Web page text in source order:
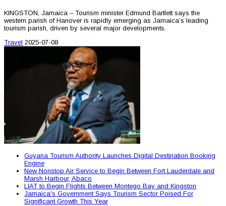
KINGSTON, Jamaica – Tourism minister Edmund Bartlett says the
western parish of Hanover is rapidly emerging as Jamaica’s leading
tourism parish, driven by several major developments.
Travel 2025-07-08
Guyana Tourism Authority Launches Digital Destination Booking
Engine
New Nonstop Air Service to Begin Between Fort Lauderdale and
Marsh Harbour, Abaco
LIAT to Begin Flights Between Montego Bay and Kingston
Jamaica's Government Says Tourism Sector Poised For
Significant Growth This Year